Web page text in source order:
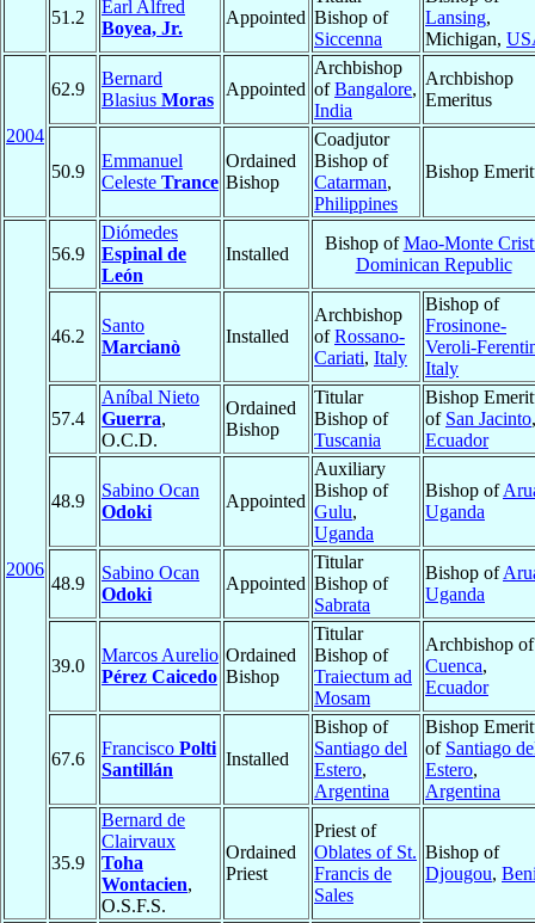
51.2
Earl Alfred
Boyea, Jr.
Appointed Bishop of
Siccenna
Lansing,
Michigan,
2004
62.9
Bernard
Blasius Moras
Appointed
Archbishop
ofBangalore,
India
Archbishop
Emeritus
50.9
Emmanuel
Celeste Trance
Ordained
Bishop
Coadjutor
Bishop of
Catarman,
Philippines
Bishop
2006
56.9
Diómedes
Espinal de
León
Installed
Bishop ofMao-Monte
Dominican Republic
46.2
Santo
Marcianò
Installed
Archbishop
ofRossano-
Cariati, Italy
Bishop of
Frosinone-
Veroli-
Italy
57.4
Aníbal Nieto
Guerra,
O.C.D.
Ordained
Bishop
Titular
Bishop of
Tuscania
Bishop
of San Jacinto,
Ecuador
48.9
Sabino Ocan
Odoki
Appointed
Auxiliary
Bishop of
Gulu,
Uganda
Bishop of
Uganda
48.9
Sabino Ocan
Odoki
Appointed
Titular
Bishop of
Sabrata
Bishop of
Uganda
39.0
Marcos Aurelio
Pérez Caicedo
Ordained
Bishop
Titular
Bishop of
Traiectum ad
Mosam
Archbishop of
Cuenca,
Ecuador
67.6
Francisco Polti
Santillán
Installed
Bishop of
Santiago del
Estero,
Argentina
Bishop
of Santiago
Estero,
Argentina
35.9
Bernard de
Clairvaux
Toha
Wontacien,
O.S.F.S.
Ordained
Priest
Priest of
Oblates of St.
Francis de
Sales
Bishop of
Djougou,